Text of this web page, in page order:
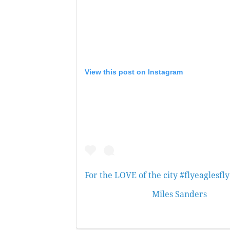
View this post on Instagram
For the LOVE of the city #flyeaglesfly
Miles Sanders